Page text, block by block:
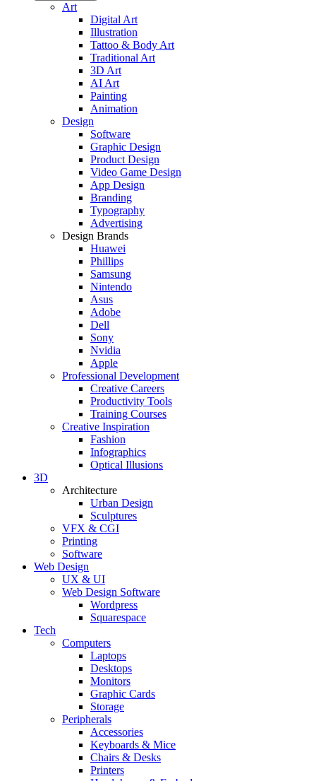
Art
Digital Art
Illustration
Tattoo & Body Art
Traditional Art
3D Art
AI Art
Painting
Animation
Design
Software
Graphic Design
Product Design
Video Game Design
App Design
Branding
Typography
Advertising
Design Brands
Huawei
Phillips
Samsung
Nintendo
Asus
Adobe
Dell
Sony
Nvidia
Apple
Professional Development
Creative Careers
Productivity Tools
Training Courses
Creative Inspiration
Fashion
Infographics
Optical Illusions
3D
Architecture
Urban Design
Sculptures
VFX & CGI
Printing
Software
Web Design
UX & UI
Web Design Software
Wordpress
Squarespace
Tech
Computers
Laptops
Desktops
Monitors
Graphic Cards
Storage
Peripherals
Accessories
Keyboards & Mice
Chairs & Desks
Printers